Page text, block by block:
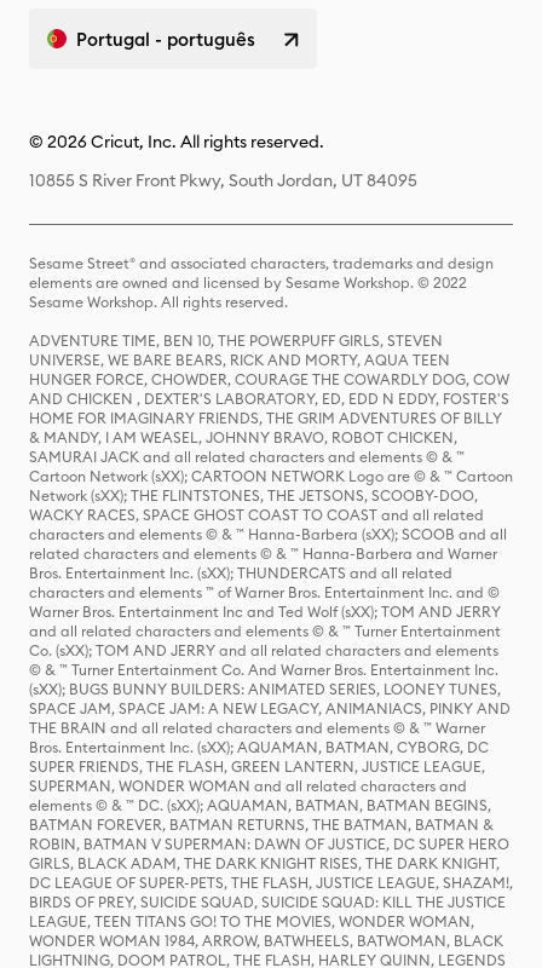
Portugal - português
© 2026 Cricut, Inc. All rights reserved.
10855 S River Front Pkwy, South Jordan, UT 84095
Sesame Street® and associated characters, trademarks and design
elements are owned and licensed by Sesame Workshop. © 2022
Sesame Workshop. All rights reserved.
ADVENTURE TIME, BEN 10, THE POWERPUFF GIRLS, STEVEN
UNIVERSE, WE BARE BEARS, RICK AND MORTY, AQUA TEEN
HUNGER FORCE, CHOWDER, COURAGE THE COWARDLY DOG, COW
AND CHICKEN , DEXTER'S LABORATORY, ED, EDD N EDDY, FOSTER'S
HOME FOR IMAGINARY FRIENDS, THE GRIM ADVENTURES OF BILLY
& MANDY, I AM WEASEL, JOHNNY BRAVO, ROBOT CHICKEN,
SAMURAI JACK and all related characters and elements © & ™
Cartoon Network (sXX); CARTOON NETWORK Logo are © & ™ Cartoon
Network (sXX); THE FLINTSTONES, THE JETSONS, SCOOBY-DOO,
WACKY RACES, SPACE GHOST COAST TO COAST and all related
characters and elements © & ™ Hanna-Barbera (sXX); SCOOB and all
related characters and elements © & ™ Hanna-Barbera and Warner
Bros. Entertainment Inc. (sXX); THUNDERCATS and all related
characters and elements ™ of Warner Bros. Entertainment Inc. and ©
Warner Bros. Entertainment Inc and Ted Wolf (sXX); TOM AND JERRY
and all related characters and elements © & ™ Turner Entertainment
Co. (sXX); TOM AND JERRY and all related characters and elements
© & ™ Turner Entertainment Co. And Warner Bros. Entertainment Inc.
(sXX); BUGS BUNNY BUILDERS: ANIMATED SERIES, LOONEY TUNES,
SPACE JAM, SPACE JAM: A NEW LEGACY, ANIMANIACS, PINKY AND
THE BRAIN and all related characters and elements © & ™ Warner
Bros. Entertainment Inc. (sXX); AQUAMAN, BATMAN, CYBORG, DC
SUPER FRIENDS, THE FLASH, GREEN LANTERN, JUSTICE LEAGUE,
SUPERMAN, WONDER WOMAN and all related characters and
elements © & ™ DC. (sXX); AQUAMAN, BATMAN, BATMAN BEGINS,
BATMAN FOREVER, BATMAN RETURNS, THE BATMAN, BATMAN &
ROBIN, BATMAN V SUPERMAN: DAWN OF JUSTICE, DC SUPER HERO
GIRLS, BLACK ADAM, THE DARK KNIGHT RISES, THE DARK KNIGHT,
DC LEAGUE OF SUPER-PETS, THE FLASH, JUSTICE LEAGUE, SHAZAM!,
BIRDS OF PREY, SUICIDE SQUAD, SUICIDE SQUAD: KILL THE JUSTICE
LEAGUE, TEEN TITANS GO! TO THE MOVIES, WONDER WOMAN,
WONDER WOMAN 1984, ARROW, BATWHEELS, BATWOMAN, BLACK
LIGHTNING, DOOM PATROL, THE FLASH, HARLEY QUINN, LEGENDS